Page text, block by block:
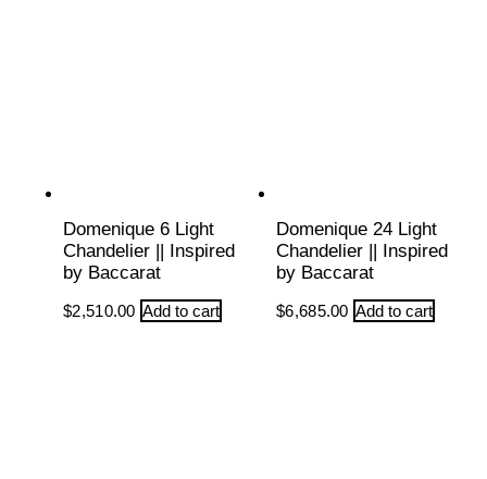
Domenique 6 Light
Chandelier || Inspired
by Baccarat
$2,510.00 Add to cart
Domenique 24 Light
Chandelier || Inspired
by Baccarat
$6,685.00 Add to cart